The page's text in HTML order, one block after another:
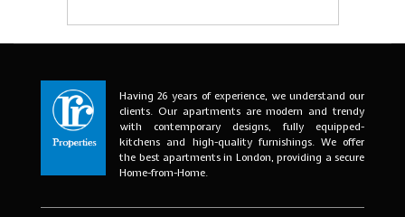
Having 26 years of experience, we understand our
clients. Our apartments are modern and trendy
with contemporary designs, fully equipped-
kitchens and high-quality furnishings. We offer
the best apartments in London, providing a secure
Home-from-Home.